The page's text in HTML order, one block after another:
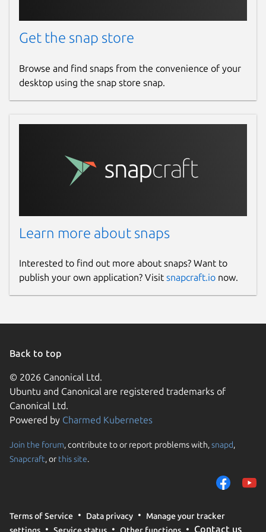
Donations
opencollective.com
Source code
github.com/openrocket/openrocket
github.com/openrocket/openrocket/issues
Get the snap store
Browse and find snaps from the convenience of your
desktop using the snap store snap.
Learn more about snaps
Interested to find out more about snaps? Want to
publish your own application? Visit snapcraft.io now.
Back to top
© 2026 Canonical Ltd.
Ubuntu and Canonical are registered trademarks of
Canonical Ltd.
Powered by Charmed Kubernetes
Join the forum, contribute to or report problems with,snapd,
Snapcraft, or this site.
Terms of Service Data privacy
Manage your tracker
settings
Service status Other functions Contact us